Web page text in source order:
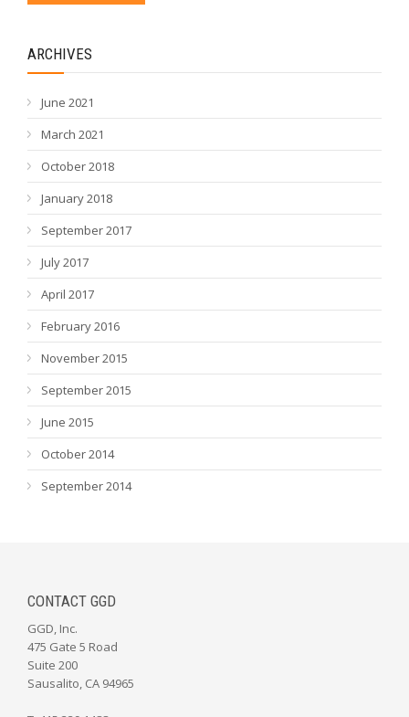
ARCHIVES
June 2021
March 2021
October 2018
January 2018
September 2017
July 2017
April 2017
February 2016
November 2015
September 2015
June 2015
October 2014
September 2014
CONTACT GGD
GGD, Inc.
475 Gate 5 Road
Suite 200
Sausalito, CA 94965